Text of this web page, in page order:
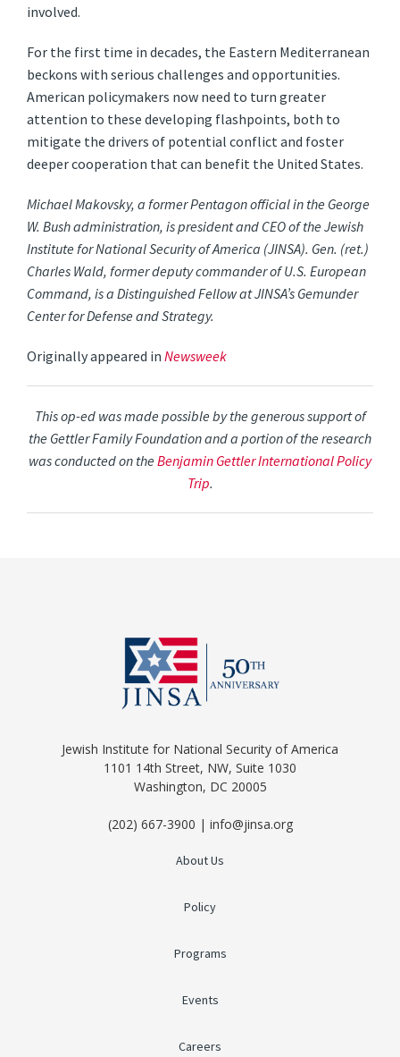
involved.
For the first time in decades, the Eastern Mediterranean
beckons with serious challenges and opportunities.
American policymakers now need to turn greater
attention to these developing flashpoints, both to
mitigate the drivers of potential conflict and foster
deeper cooperation that can benefit the United States.
Michael Makovsky, a former Pentagon official in the George
W. Bush administration, is president and CEO of the Jewish
Institute for National Security of America (JINSA). Gen. (ret.)
Charles Wald, former deputy commander of U.S. European
Command, is a Distinguished Fellow at JINSA’s Gemunder
Center for Defense and Strategy.
Originally appeared inNewsweek
This op-ed was made possible by the generous support of
the Gettler Family Foundation and a portion of the research
was conducted on theBenjamin Gettler International Policy
Trip.
Jewish Institute for National Security of America
1101 14th Street, NW, Suite 1030
Washington, DC 20005
(202) 667-3900 | info@jinsa.org
About Us
Policy
Programs
Events
Careers